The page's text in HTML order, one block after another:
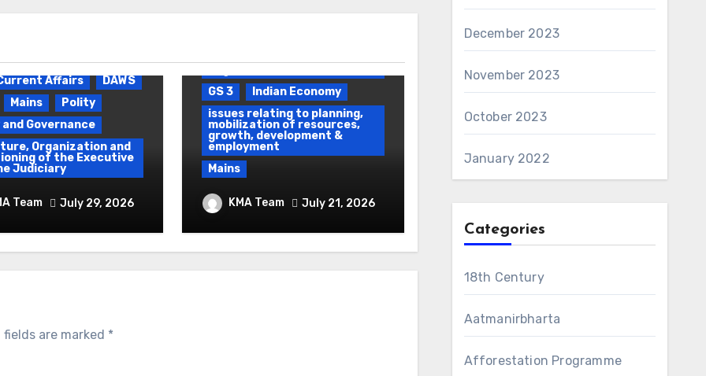
Affairs
DAWS
Mains
Polity
Governance
Organization and
of the Executive
Judiciary
Protest &
Use of Force
Team July 29, 2026
GS 3
Indian Economy
issues relating to planning,
mobilization of resources,
growth, development &
employment
Mains
Ethanol Blended
Programme &
Demographic Dividend
KMA Team July 21, 2026
fields are marked *
December 2023
November 2023
October 2023
January 2022
Categories
18th Century
Aatmanirbharta
Afforestation Programme